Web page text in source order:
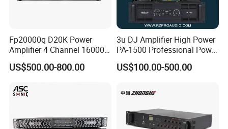
Fp20000q D20K Power
Amplifier 4 Channel 16000
Watts Class D 2u Power
Amplifier Audio Subwoofer
US$500.00-800.00
3u DJ Amplifier High Power
PA-1500 Professional Power
Amplifiers Big Event
Acoustics
US$100.00-500.00